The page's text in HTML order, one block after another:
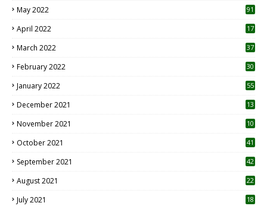
May 2022 91
April 2022
17
March 2022 37
February 2022 30
January 2022 55
December 2021 13
November 2021 10
October 2021 41
September 2021 42
August 2021 22
July 2021
18